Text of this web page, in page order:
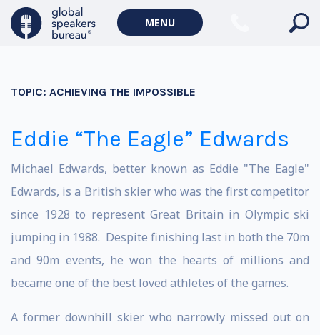
MENU
TOPIC: ACHIEVING THE IMPOSSIBLE
Eddie “The Eagle” Edwards
Michael Edwards, better known as Eddie "The Eagle"
Edwards, is a British skier who was the first competitor
since 1928 to represent Great Britain in Olympic ski
jumping in 1988. Despite finishing last in both the 70m
and 90m events, he won the hearts of millions and
became one of the best loved athletes of the games.
A former downhill skier who narrowly missed out on